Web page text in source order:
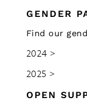
GENDER
Find our
2024 >
2025 >
OPEN